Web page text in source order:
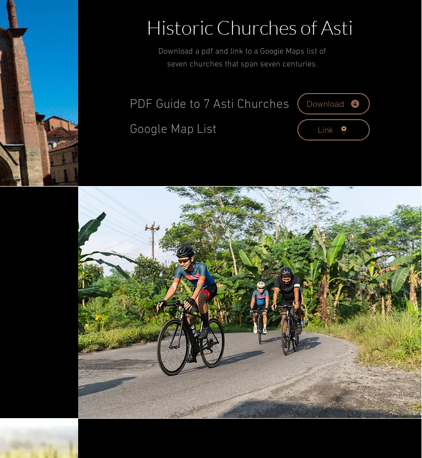
Historic Churches of Asti
Download a pdf and link to a Google Maps list of
seven churches that span seven centuries.
Download
PDF Guide to 7 Asti Churches
Google Map List
Link